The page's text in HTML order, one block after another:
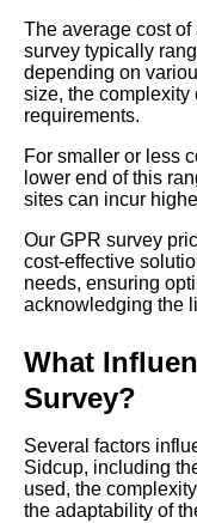
The average cost
survey typically
depending on
size, the complexity
requirements.
For smaller or less
lower end of this
sites can incur
Our GPR survey
cost-effective
needs, ensuring
acknowledging the
What
Survey?
Several factors
Sidcup, including
used, the
the adaptability of